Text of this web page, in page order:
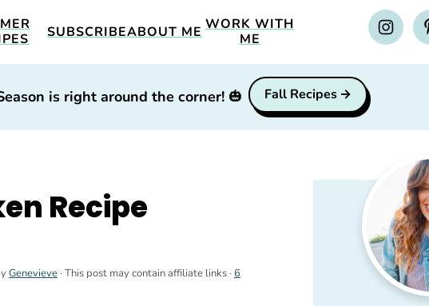
SUBSCRIBEABOUT ME WORK WITH
ME
is right around the corner!🎃 Fall Recipes
Recipe
Genevieve · This post may contain affiliate links · 6
Primary
Sidebar